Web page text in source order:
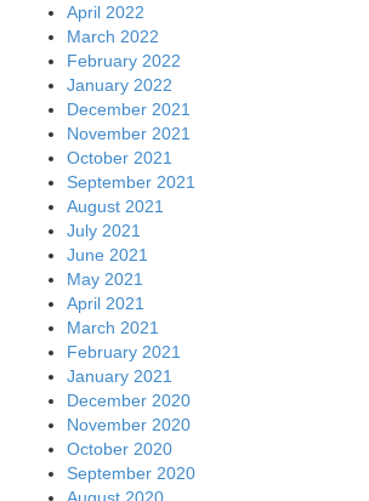
April 2022
March 2022
February 2022
January 2022
December 2021
November 2021
October 2021
September 2021
August 2021
July 2021
June 2021
May 2021
April 2021
March 2021
February 2021
January 2021
December 2020
November 2020
October 2020
September 2020
August 2020